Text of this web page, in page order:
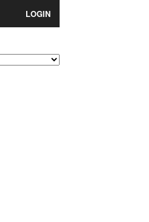
LOGIN